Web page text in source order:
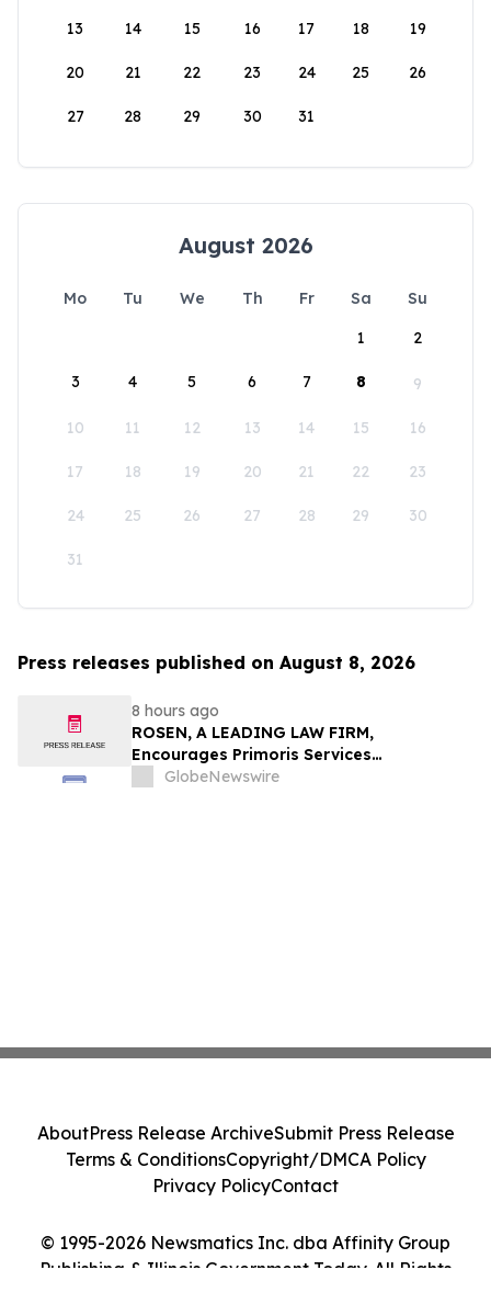
13 14 15 16 17 18 19
20 21 22 23 24 25 26
27 28 29 30 31
August 2026
Mo Tu We Th Fr Sa
Su
1
2
3 4 5 6 7 8 9
10 11 12 13 14 15 16
17 18 19 20 21 22 23
24 25 26 27 28 29 30
31
Press releases published on August 8, 2026
8 hours ago
ROSEN, A LEADING LAW FIRM,
Encourages Primoris Services
Corporation Investors to Secure Counsel
GlobeNewswire
© 1995-2026 Newsmatics Inc. dba Affinity Group
Publishing & Illinois Government Today. All Rights
AboutPress Release ArchiveSubmit Press Release
Terms & ConditionsCopyright/DMCA Policy
Privacy PolicyContact